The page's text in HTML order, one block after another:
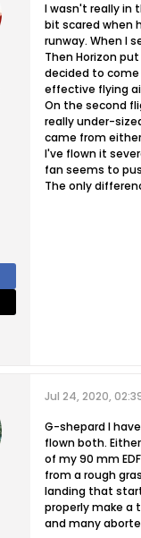
I wasn't really in
bit scared when
runway. When I
Then Horizon
decided to come
effective flying
On the second
really under-
came from
I've flown it
fan seems to
The only
Jul 24, 2020,
G-shepard I
flown both.
of my 90 mm
from a rough
landing that
properly make a
and many